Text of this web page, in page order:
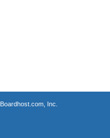
Boardhost.com, Inc.